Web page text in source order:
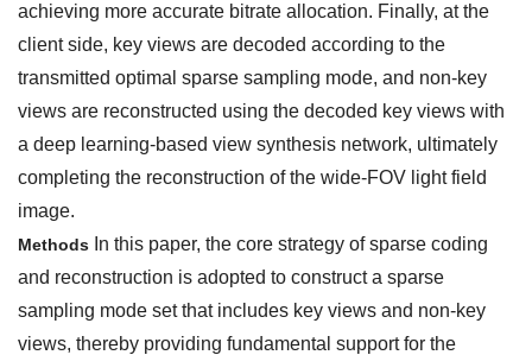
achieving more accurate bitrate allocation. Finally, at the
client side, key views are decoded according to the
transmitted optimal sparse sampling mode, and non-key
views are reconstructed using the decoded key views with
a deep learning-based view synthesis network, ultimately
completing the reconstruction of the wide-FOV light field
image.
Methods In this paper, the core strategy of sparse coding
and reconstruction is adopted to construct a sparse
sampling mode set that includes key views and non-key
views, thereby providing fundamental support for the